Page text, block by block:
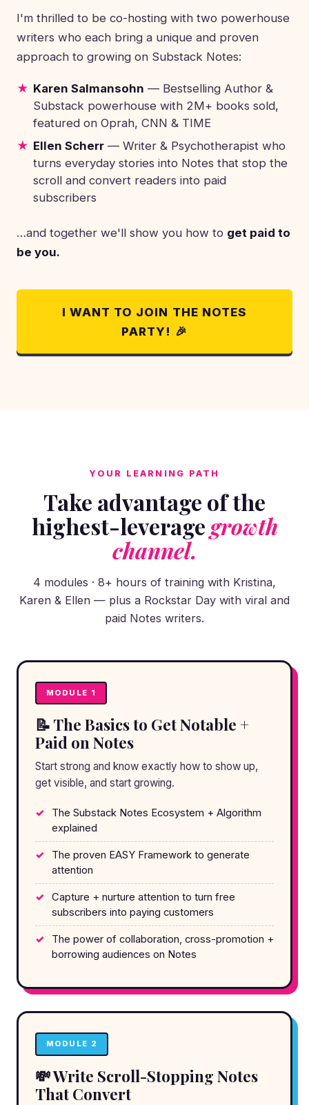
I'm thrilled to be co-hosting with two powerhouse
writers who each bring a unique and proven
approach to growing on Substack Notes:
Karen Salmansohn — Bestselling Author &
Substack powerhouse with 2M+ books sold,
featured on Oprah, CNN & TIME
Ellen Scherr — Writer & Psychotherapist who
turns everyday stories into Notes that stop the
scroll and convert readers into paid
subscribers
…and together we'll show you how to get paid to
be you.
I WANT TO JOIN THE NOTES
PARTY! 🎉
YOUR LEARNING PATH
Take advantage of the
highest-leveragegrowth
channel.
4 modules · 8+ hours of training with Kristina,
Karen & Ellen — plus a Rockstar Day with viral and
paid Notes writers.
MODULE 1
📝 The Basics to Get Notable +
Paid on Notes
Start strong and know exactly how to show up,
get visible, and start growing.
The Substack Notes Ecosystem + Algorithm
explained
The proven EASY Framework to generate
attention
Capture + nurture attention to turn free
subscribers into paying customers
The power of collaboration, cross-promotion +
borrowing audiences on Notes
MODULE 2
💸 Write Scroll-Stopping Notes
That Convert